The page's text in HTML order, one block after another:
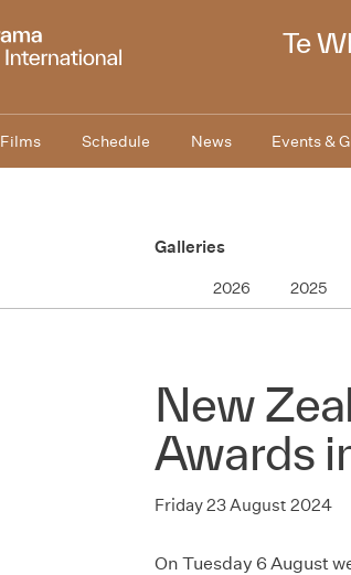
2024
Te
Films Schedule News Events &
Galleries
2026 2025
New
Awards
Friday 23 August 2024
On Tuesday 6 August